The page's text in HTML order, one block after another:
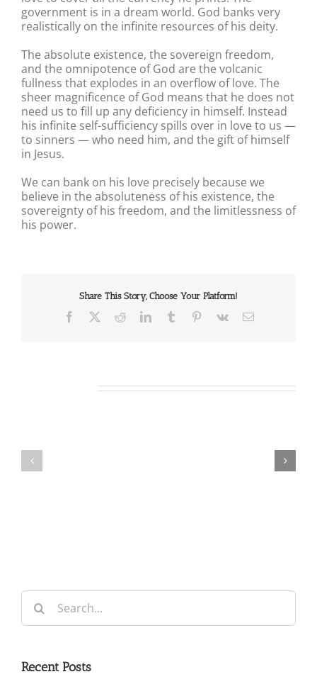
government is in a dream world. God banks very
realistically on the infinite resources of his deity.
The absolute existence, the sovereign freedom,
and the omnipotence of God are the volcanic
fullness that explodes in an overflow of love. The
sheer magnificence of God means that he does not
need us to fill up any deficiency in himself. Instead
his infinite self-sufficiency spills over in love to us —
to sinners — who need him, and the gift of himself
in Jesus.
We can bank on his love precisely because we
believe in the absoluteness of his existence, the
sovereignty of his freedom, and the limitlessness of
his power.
Share This Story, Choose Your Platform!
Facebook RedditLinkedInTumblr Pinterest
Vk Email
Search
for:
Recent Posts